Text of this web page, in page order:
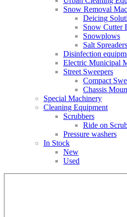
Snow Removal
Deicing
Snow Cutter
Snowplows
Salt Spreaders
Disinfection
Electric Municipal
Street Sweepers
Compact
Chassis
Special Machinery
Cleaning Equipment
Scrubbers
Ride on
Pressure washers
In Stock
New
Used